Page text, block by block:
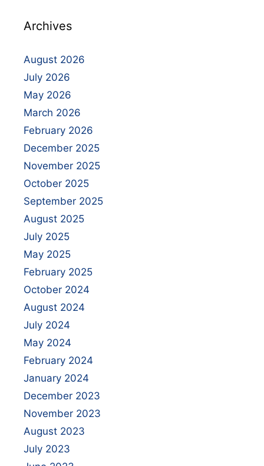
Archives
August 2026
July 2026
May 2026
March 2026
February 2026
December 2025
November 2025
October 2025
September 2025
August 2025
July 2025
May 2025
February 2025
October 2024
August 2024
July 2024
May 2024
February 2024
January 2024
December 2023
November 2023
August 2023
July 2023